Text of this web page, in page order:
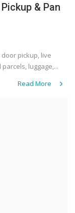
& Pan
pickup, live
luggage,...
Read More